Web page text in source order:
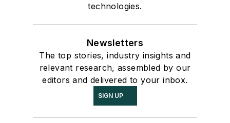
technologies.
Newsletters
The top stories, industry insights and
relevant research, assembled by our
editors and delivered to your inbox.
SIGN UP